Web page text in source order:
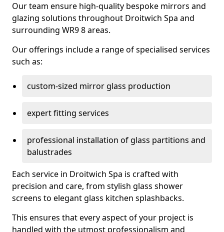
Our team ensure high-quality bespoke mirrors and
glazing solutions throughout Droitwich Spa and
surrounding WR9 8 areas.
Our offerings include a range of specialised services
such as:
custom-sized mirror glass production
expert fitting services
professional installation of glass partitions and
balustrades
Each service in Droitwich Spa is crafted with
precision and care, from stylish glass shower
screens to elegant glass kitchen splashbacks.
This ensures that every aspect of your project is
handled with the utmost professionalism and